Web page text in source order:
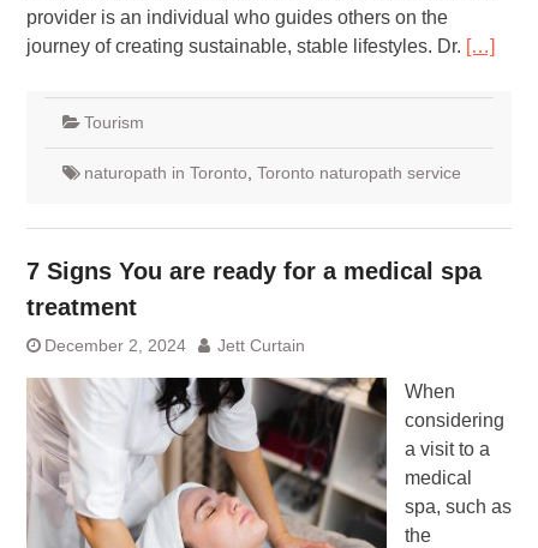
provider is an individual who guides others on the
journey of creating sustainable, stable lifestyles. Dr. […]
Tourism
naturopath in Toronto Toronto naturopath service
7 Signs You are ready for a medical spa
treatment
December 2, 2024 Jett Curtain
When
considering
a visit to a
medical
spa, such as
the